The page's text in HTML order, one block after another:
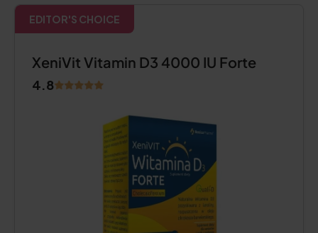
EDITOR'S CHOICE
XeniVit Vitamin D3 4000 IU Forte
4.8